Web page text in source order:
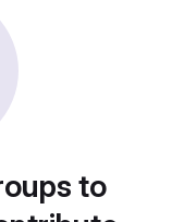
to